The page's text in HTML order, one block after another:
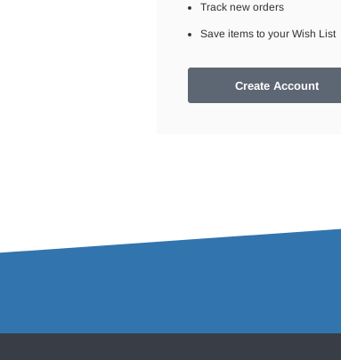
Track new orders
Save items to your Wish List
Create Account